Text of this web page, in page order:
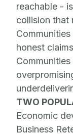
reachable -
collision that
honest
TWO
Economic
Business